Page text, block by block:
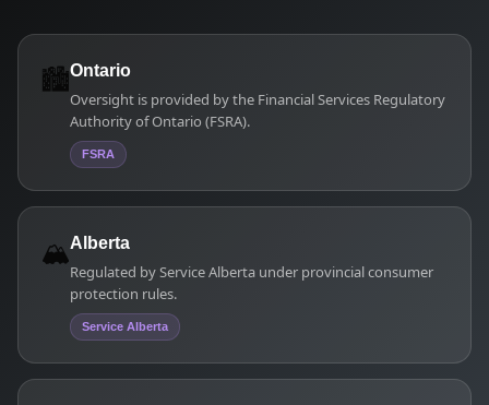
🏙️Ontario
Oversight is provided by the Financial Services Regulatory
Authority of Ontario (FSRA).
FSRA
🏔️Alberta
Regulated by Service Alberta under provincial consumer
protection rules.
Service Alberta